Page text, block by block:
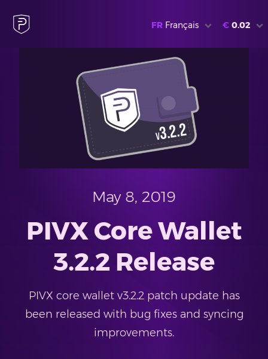
FR Français € 0.02
May 8, 2019
PIVX Core Wallet
3.2.2 Release
PIVX core wallet v3.2.2 patch update has
been released with bug fixes and syncing
improvements.